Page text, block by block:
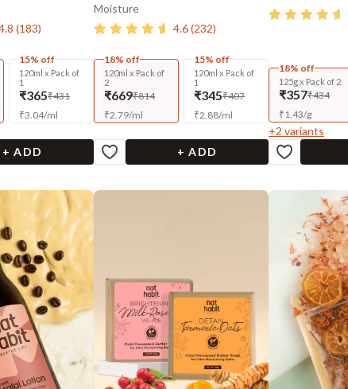
(183)
15% off
120ml x Pack of
1
₹365₹431
₹3.04/ml
+ ADD
Moisture
4.6(232)
18% off
120ml x Pack of
2
₹669₹814
₹2.79/ml
15% off
120ml x Pack of
1
₹345₹407
₹2.88/ml
+ ADD
18% off
125g x Pack of 2
₹357₹434
₹1.43/g
+2 variants